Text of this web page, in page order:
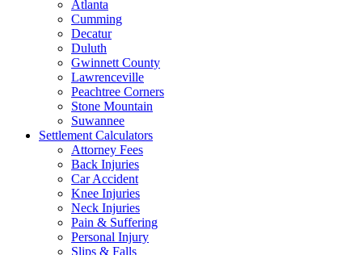
Atlanta
Cumming
Decatur
Duluth
Gwinnett County
Lawrenceville
Peachtree Corners
Stone Mountain
Suwannee
Settlement Calculators
Attorney Fees
Back Injuries
Car Accident
Knee Injuries
Neck Injuries
Pain & Suffering
Personal Injury
Slips & Falls